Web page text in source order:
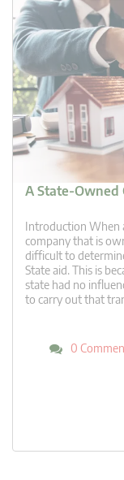
A State-Owned
Introduction When
company that is
difficult to
State aid. This is
state had no
to carry out that
0